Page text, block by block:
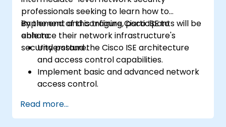
professionals seeking to learn how to
implement and configure Cisco ISE to
enhance their network infrastructure's
security posture.
By the end of this training, participants will be
able to:
Understand the Cisco ISE architecture
and access control capabilities.
Implement basic and advanced network
access control.
device administration, command
authorization, and role-based access
Read more...